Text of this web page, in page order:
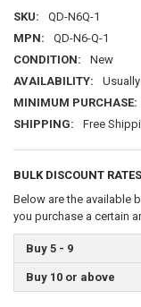
SKU:
QD-N6Q-1
MPN:
QD-N6-Q-1
CONDITION:
New
AVAILABILITY:
MINIMUM PURCHASE:
SHIPPING:
Free
BULK DISCOUNT RATES
Below are the available
you purchase a certain
Buy 5 - 9
Buy 10 or above